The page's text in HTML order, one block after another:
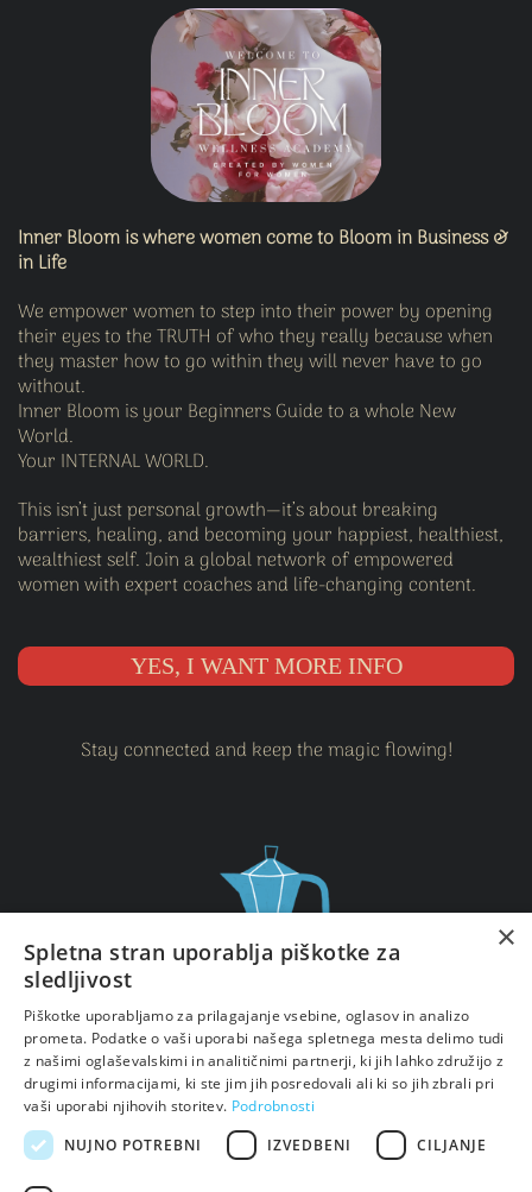
Inner Bloom is where women come to Bloom in Business &
in Life
We empower women to step into their power by opening
their eyes to the TRUTH of who they really because when
they master how to go within they will never have to go
without.
Inner Bloom is your Beginners Guide to a whole New
World.
Your INTERNAL WORLD.
This isn’t just personal growth—it’s about breaking
barriers, healing, and becoming your happiest, healthiest,
wealthiest self. Join a global network of empowered
women with expert coaches and life-changing content.
YES, I WANT MORE INFO
Stay connected and keep the magic flowing!
Sign up for my newsletter and never miss a spark of
inspiration.
Let's keep exploring your power together!
×
Spletna stran uporablja piškotke za
sledljivost
Piškotke uporabljamo za prilagajanje vsebine, oglasov in analizo
prometa. Podatke o vaši uporabi našega spletnega mesta delimo tudi
z našimi oglaševalskimi in analitičnimi partnerji, ki jih lahko združijo z
drugimi informacijami, ki ste jim jih posredovali ali ki so jih zbrali pri
vaši uporabi njihovih storitev. Podrobnosti
NUJNO POTREBNI
IZVEDBENI CILJANJE